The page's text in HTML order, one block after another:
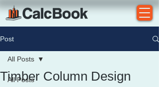
Post
All Posts
All Posts
Timber Column Design